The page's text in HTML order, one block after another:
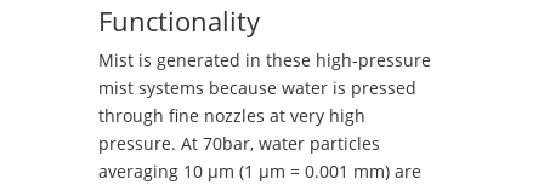
Functionality
Mist is generated in these high-pressure
mist systems because water is pressed
through fine nozzles at very high
pressure. At 70bar, water particles
averaging 10 μm (1 μm = 0.001 mm) are